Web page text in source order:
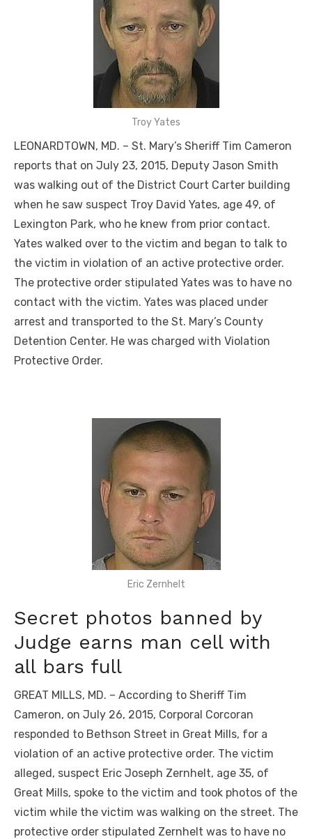
Troy Yates
LEONARDTOWN, MD. – St. Mary’s Sheriff Tim Cameron
reports that on July 23, 2015, Deputy Jason Smith
was walking out of the District Court Carter building
when he saw suspect Troy David Yates, age 49, of
Lexington Park, who he knew from prior contact.
Yates walked over to the victim and began to talk to
the victim in violation of an active protective order.
The protective order stipulated Yates was to have no
contact with the victim. Yates was placed under
arrest and transported to the St. Mary’s County
Detention Center. He was charged with Violation
Protective Order.
Eric Zernhelt
Secret photos banned by
Judge earns man cell with
all bars full
GREAT MILLS, MD. – According to Sheriff Tim
Cameron, on July 26, 2015, Corporal Corcoran
responded to Bethson Street in Great Mills, for a
violation of an active protective order. The victim
alleged, suspect Eric Joseph Zernhelt, age 35, of
Great Mills, spoke to the victim and took photos of the
victim while the victim was walking on the street. The
protective order stipulated Zernhelt was to have no